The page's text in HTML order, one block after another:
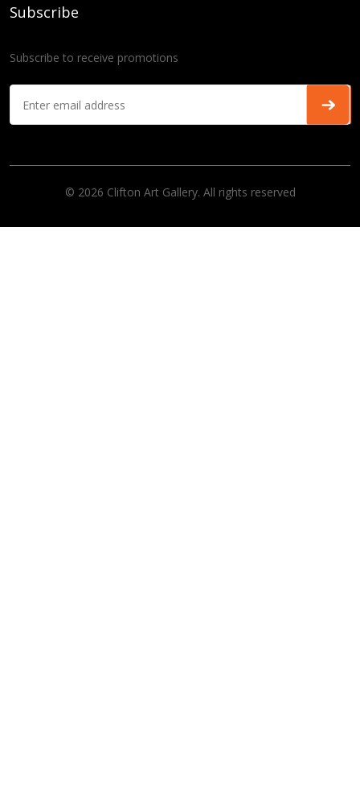
Subscribe
Subscribe to receive promotions
© 2026 Clifton Art Gallery. All rights reserved